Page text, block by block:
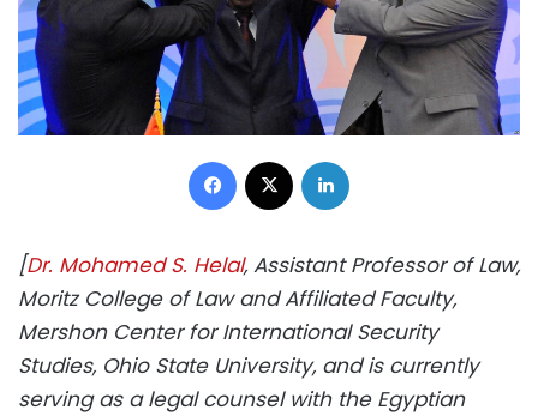
Facebook
[Dr. Mohamed S. Helal, Assistant Professor of Law,
Moritz College of Law and Affiliated Faculty,
Mershon Center for International Security
Studies, Ohio State University, and is currently
serving as a legal counsel with the Egyptian